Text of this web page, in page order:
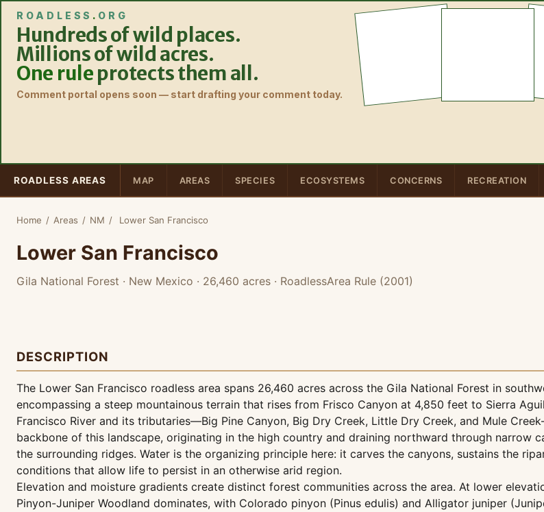
ROADLESS . ORG
Hundreds of wild places.
Millions of wild acres.
One ruleprotects them all.
Comment portal opens soon — start drafting your comment today.
ROADLESS AREAS MAP AREAS SPECIES ECOSYSTEMS CONCERNS RECREATION
Home / Areas / NM / Lower San Francisco
Lower San Francisco
Gila National Forest · New Mexico · 26,460 acres · RoadlessArea Rule (2001)
DESCRIPTION
The Lower San Francisco roadless area spans 26,460 acres across the Gila National Forest in
encompassing a steep mountainous terrain that rises from Frisco Canyon at 4,850 feet to Sierra
Francisco River and its tributaries—Big Pine Canyon, Big Dry Creek, Little Dry Creek, and Mule
backbone of this landscape, originating in the high country and draining northward through narrow
the surrounding ridges. Water is the organizing principle here: it carves the canyons, sustains the
conditions that allow life to persist in an otherwise arid region.
Elevation and moisture gradients create distinct forest communities across the area. At lower
Pinyon-Juniper Woodland dominates, with Colorado pinyon (Pinus edulis) and Alligator juniper